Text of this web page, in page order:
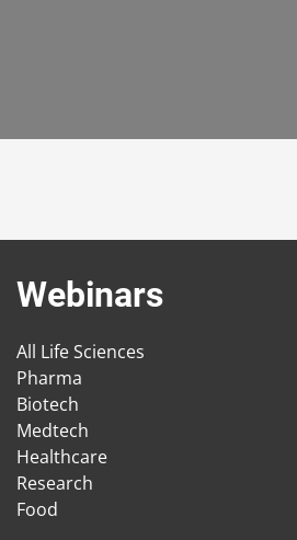
Webinars
All Life Sciences
Pharma
Biotech
Medtech
Healthcare
Research
Food